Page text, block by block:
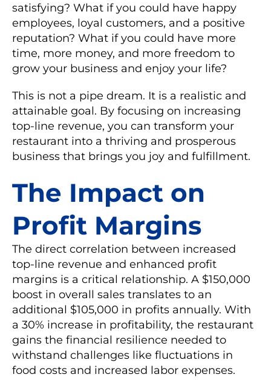
satisfying? What if you could have happy
employees, loyal customers, and a positive
reputation? What if you could have more
time, more money, and more freedom to
grow your business and enjoy your life?
This is not a pipe dream. It is a realistic and
attainable goal. By focusing on increasing
top-line revenue, you can transform your
restaurant into a thriving and prosperous
business that brings you joy and fulfillment.
The Impact on
Profit Margins
The direct correlation between increased
top-line revenue and enhanced profit
margins is a critical relationship. A $150,000
boost in overall sales translates to an
additional $105,000 in profits annually. With
a 30% increase in profitability, the restaurant
gains the financial resilience needed to
withstand challenges like fluctuations in
food costs and increased labor expenses.